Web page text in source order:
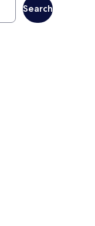
Search